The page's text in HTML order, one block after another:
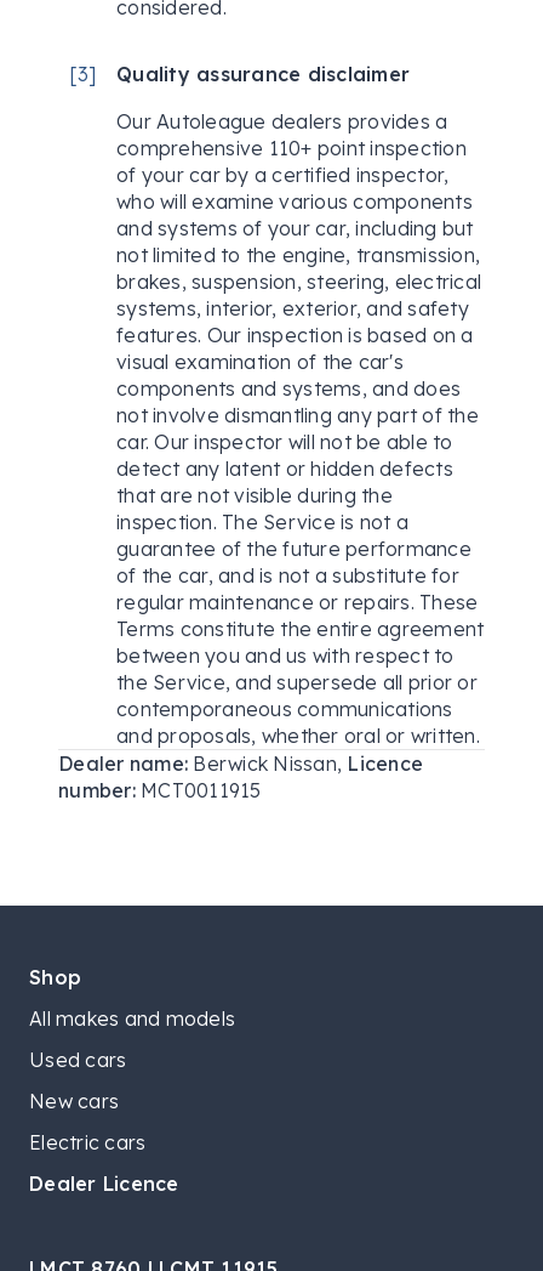
considered.
[3]
Quality assurance disclaimer
Our Autoleague dealers provides a
comprehensive 110+ point inspection
of your car by a certified inspector,
who will examine various components
and systems of your car, including but
not limited to the engine, transmission,
brakes, suspension, steering, electrical
systems, interior, exterior, and safety
features. Our inspection is based on a
visual examination of the car's
components and systems, and does
not involve dismantling any part of the
car. Our inspector will not be able to
detect any latent or hidden defects
that are not visible during the
inspection. The Service is not a
guarantee of the future performance
of the car, and is not a substitute for
regular maintenance or repairs. These
Terms constitute the entire agreement
between you and us with respect to
the Service, and supersede all prior or
contemporaneous communications
and proposals, whether oral or written.
Dealer name: Berwick Nissan, Licence
number: MCT0011915
Shop
All makes and models
Used cars
New cars
Electric cars
Dealer Licence